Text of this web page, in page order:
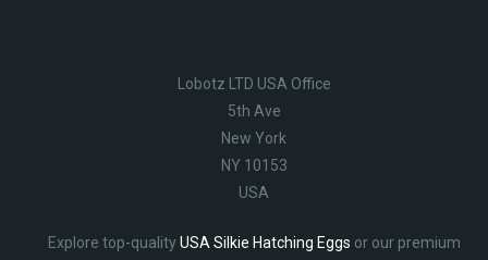
Lobotz LTD USA Office
5th Ave
New York
NY 10153
USA
Explore top-qualityUSA Silkie Hatching Eggs or our premium